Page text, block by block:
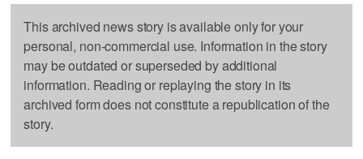
This archived news story is available only for your
personal, non-commercial use. Information in the story
may be outdated or superseded by additional
information. Reading or replaying the story in its
archived form does not constitute a republication of the
story.